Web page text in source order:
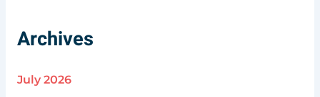
Archives
July 2026